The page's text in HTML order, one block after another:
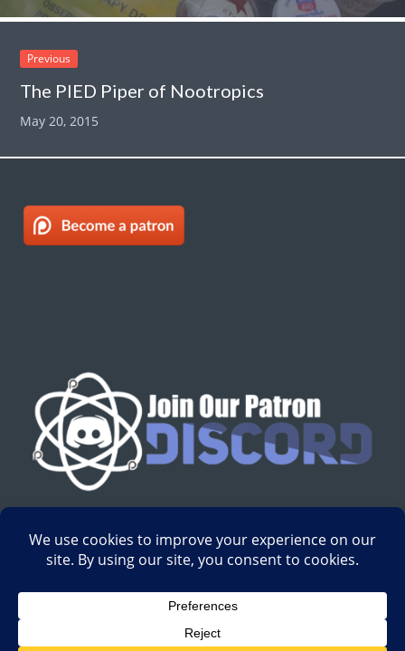
Previous
The PIED Piper of Nootropics
May 20, 2015